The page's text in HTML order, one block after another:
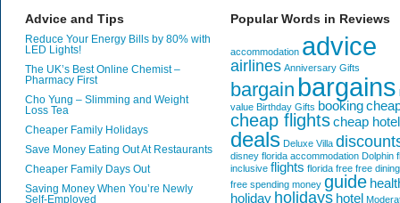
Advice and Tips
Reduce Your Energy Bills by 80% with
LED Lights!
The UK’s Best Online Chemist –
Pharmacy First
Cho Yung – Slimming and Weight
Loss Tea
Cheaper Family Holidays
Save Money Eating Out At Restaurants
Cheaper Family Days Out
Saving Money When You’re Newly
Self-Employed
Popular Words in Reviews
accommodation advice
airlines Anniversary Gifts
bargain bargains
value Birthday Gifts booking
cheap flightscheap
deals Deluxe Villa
disney florida accommodation Dolphin
inclusive flights florida free free dining
free spending money guide
holiday holidays hotel